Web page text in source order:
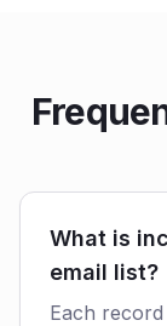
What is
email list?
Each